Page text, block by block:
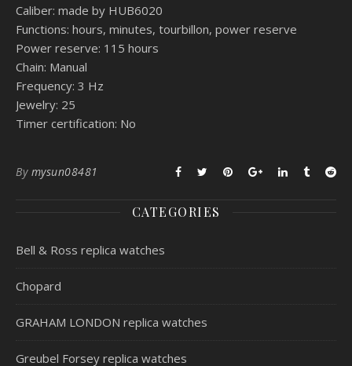
Caliber: made by HUB6020
Functions: hours, minutes, tourbillon, power reserve
Power reserve: 115 hours
Chain: Manual
Frequency: 3 Hz
Jewelry: 25
Timer certification: No
By mysun08481
CATEGORIES
Bell & Ross replica watches
Chopard
GRAHAM LONDON replica watches
Greubel Forsey replica watches